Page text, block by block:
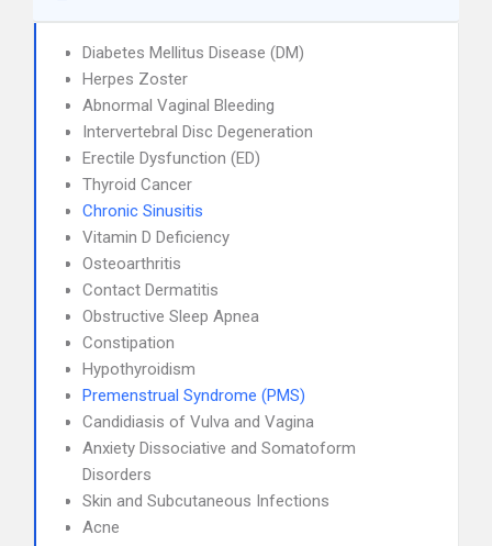
Diabetes Mellitus Disease (DM)
Herpes Zoster
Abnormal Vaginal Bleeding
Intervertebral Disc Degeneration
Erectile Dysfunction (ED)
Thyroid Cancer
Chronic Sinusitis
Vitamin D Deficiency
Osteoarthritis
Contact Dermatitis
Obstructive Sleep Apnea
Constipation
Hypothyroidism
Premenstrual Syndrome (PMS)
Candidiasis of Vulva and Vagina
Anxiety Dissociative and Somatoform
Disorders
Skin and Subcutaneous Infections
Acne